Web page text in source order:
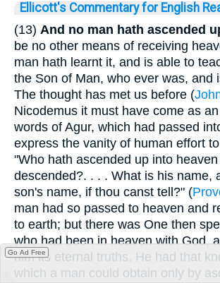
Ellicott's Commentary for English
(13) And no man hath ascended
be no other means of receiving
man hath learnt it, and is able to
the Son of Man, who ever was, and
The thought has met us before (
Nicodemus it must have come as
words of Agur, which had passed
express the vanity of human effort
"Who hath ascended up into
descended?. . . . What is his name,
son's name, if thou canst tell?" (
man had so passed to heaven and
to earth; but there was One then
who had been in heaven with God,
him its eternal truths. He had that
which a man could obtain only by
Go Ad Free